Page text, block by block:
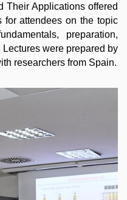
Their Applications offered
for attendees on the topic
preparation,
were prepared by
researchers from Spain.